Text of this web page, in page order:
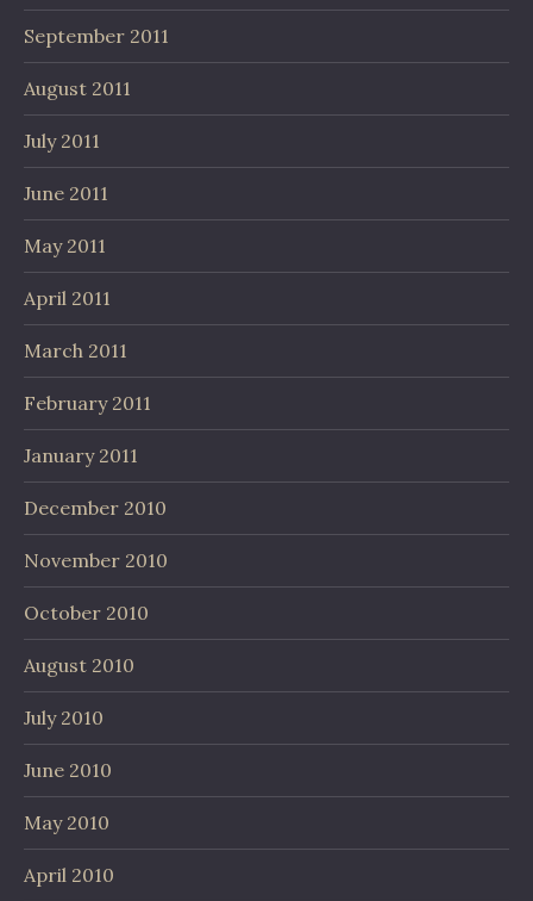
September 2011
August 2011
July 2011
June 2011
May 2011
April 2011
March 2011
February 2011
January 2011
December 2010
November 2010
October 2010
August 2010
July 2010
June 2010
May 2010
April 2010